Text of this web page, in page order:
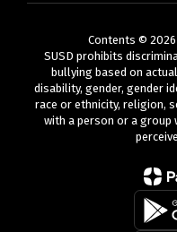
Contents ©
SUSD prohibits
bullying based on
disability, gender, gender
race or ethnicity, religion,
with a person or a